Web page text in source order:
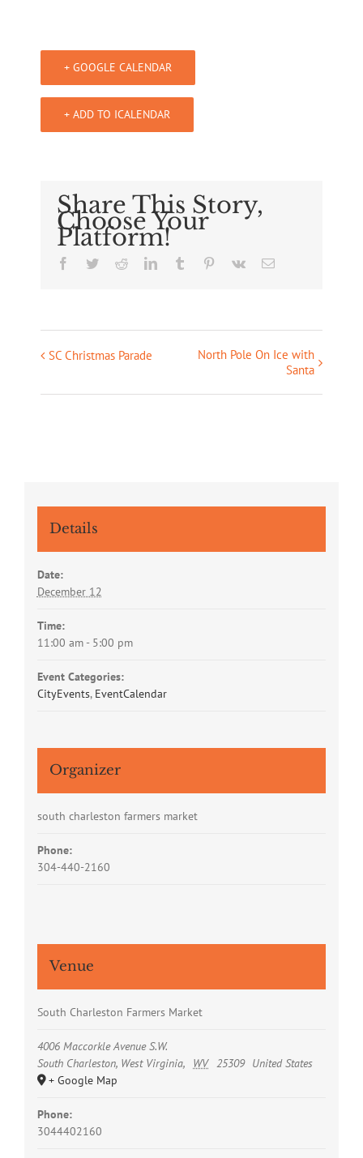
+ GOOGLE CALENDAR
+ ADD TO ICALENDAR
Share This Story,
Choose Your
Platform!
Facebook
TwitterRedditLinkedInTumblr Pinterest
Vk Email
Event
SC Christmas Parade
North Pole On Ice with
Santa
Details
Date:
December 12
Time:
11:00 am - 5:00 pm
Event Categories:
CityEvents, EventCalendar
Organizer
south charleston farmers market
Phone:
304-440-2160
Venue
South Charleston Farmers Market
4006 Maccorkle Avenue S.W.
South Charleston, West Virginia, WV 25309 United States
+ Google Map
Phone:
3044402160